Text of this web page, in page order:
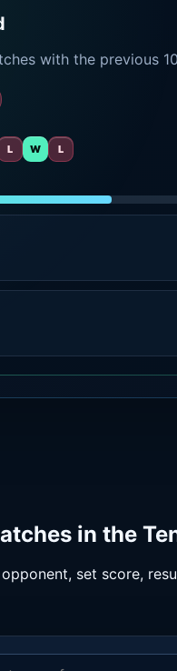
with the previous
L W L
in the
set score,